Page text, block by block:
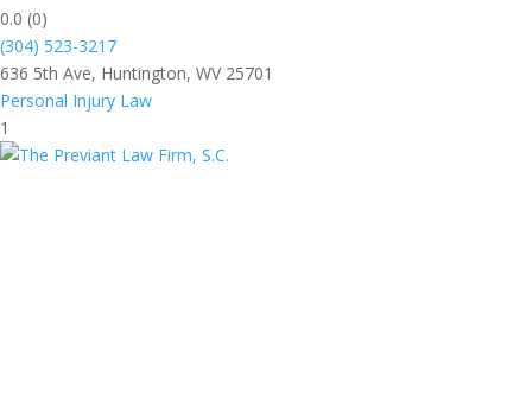
0.0 (0)
(304) 523-3217
636 5th Ave, Huntington, WV 25701
Personal Injury Law
1